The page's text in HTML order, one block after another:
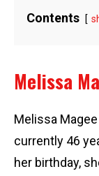
Contents
Melissa
Melissa
currently 46
her birthday,